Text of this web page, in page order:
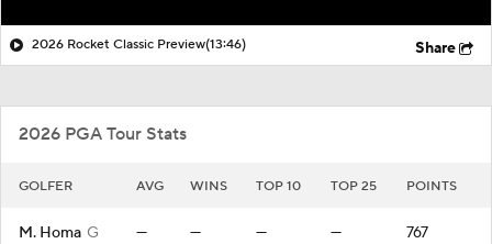
2026 Rocket Classic Preview(13:46) Share
2026 PGA Tour Stats
GOLFER AVG WINS TOP 10 TOP 25 POINTS
M. Homa G — — — — 767